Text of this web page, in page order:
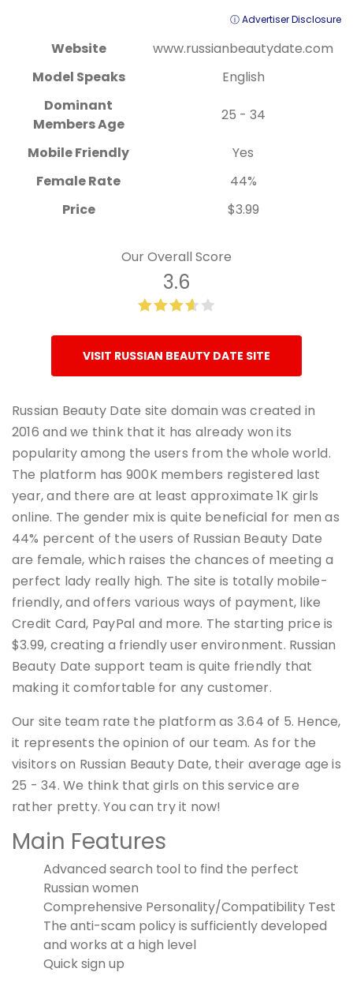
ⓘ Advertiser Disclosure
Website
www.russianbeautydate.com
Model Speaks
English
Dominant
Members Age
25 - 34
Mobile Friendly
Yes
Female Rate
44%
Price
$3.99
Our Overall Score
3.6
VISIT RUSSIAN BEAUTY DATE SITE
Russian Beauty Date site domain was created in
2016 and we think that it has already won its
popularity among the users from the whole world.
The platform has 900K members registered last
year, and there are at least approximate 1K girls
online. The gender mix is quite beneficial for men as
44% percent of the users of Russian Beauty Date
are female, which raises the chances of meeting a
perfect lady really high. The site is totally mobile-
friendly, and offers various ways of payment, like
Credit Card, PayPal and more. The starting price is
$3.99, creating a friendly user environment. Russian
Beauty Date support team is quite friendly that
making it comfortable for any customer.
Our site team rate the platform as 3.64 of 5. Hence,
it represents the opinion of our team. As for the
visitors on Russian Beauty Date, their average age is
25 - 34. We think that girls on this service are
rather pretty. You can try it now!
Main Features
Advanced search tool to find the perfect
Russian women
Comprehensive Personality/Compatibility Test
The anti-scam policy is sufficiently developed
and works at a high level
Quick sign up